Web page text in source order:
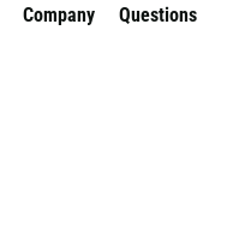
Company Questions